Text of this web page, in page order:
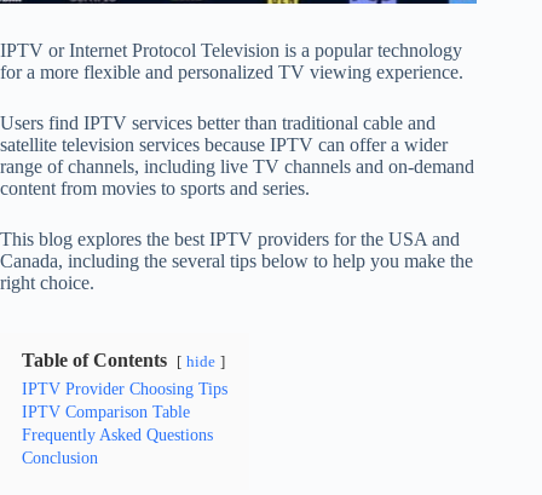
IPTV or Internet Protocol Television is a popular technology
for a more flexible and personalized TV viewing experience.
Users find IPTV services better than traditional cable and
satellite television services because IPTV can offer a wider
range of channels, including live TV channels and on-demand
content from movies to sports and series.
This blog explores the best IPTV providers for the USA and
Canada, including the several tips below to help you make the
right choice.
Table of Contents hide
IPTV Provider Choosing Tips
IPTV Comparison Table
Frequently Asked Questions
Conclusion